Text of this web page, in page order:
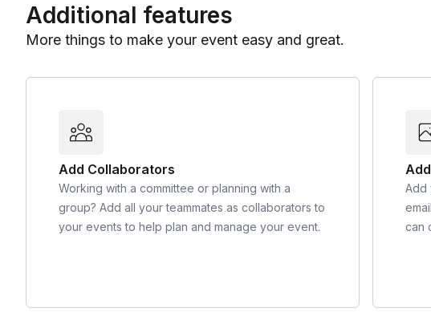
Additional features
More things to make your event easy and great.
Add Collaborators
Working with a committee or planning with a
group? Add all your teammates as collaborators to
your events to help plan and manage your event.
Add
can